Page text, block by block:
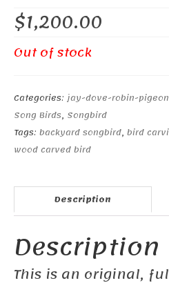
$1,200.00
Out of stock
Categories: jay-dove-robin-
Song Birds, Songbird
Tags: backyard songbird, bird
wood carved bird
Description
Description
This is an original,